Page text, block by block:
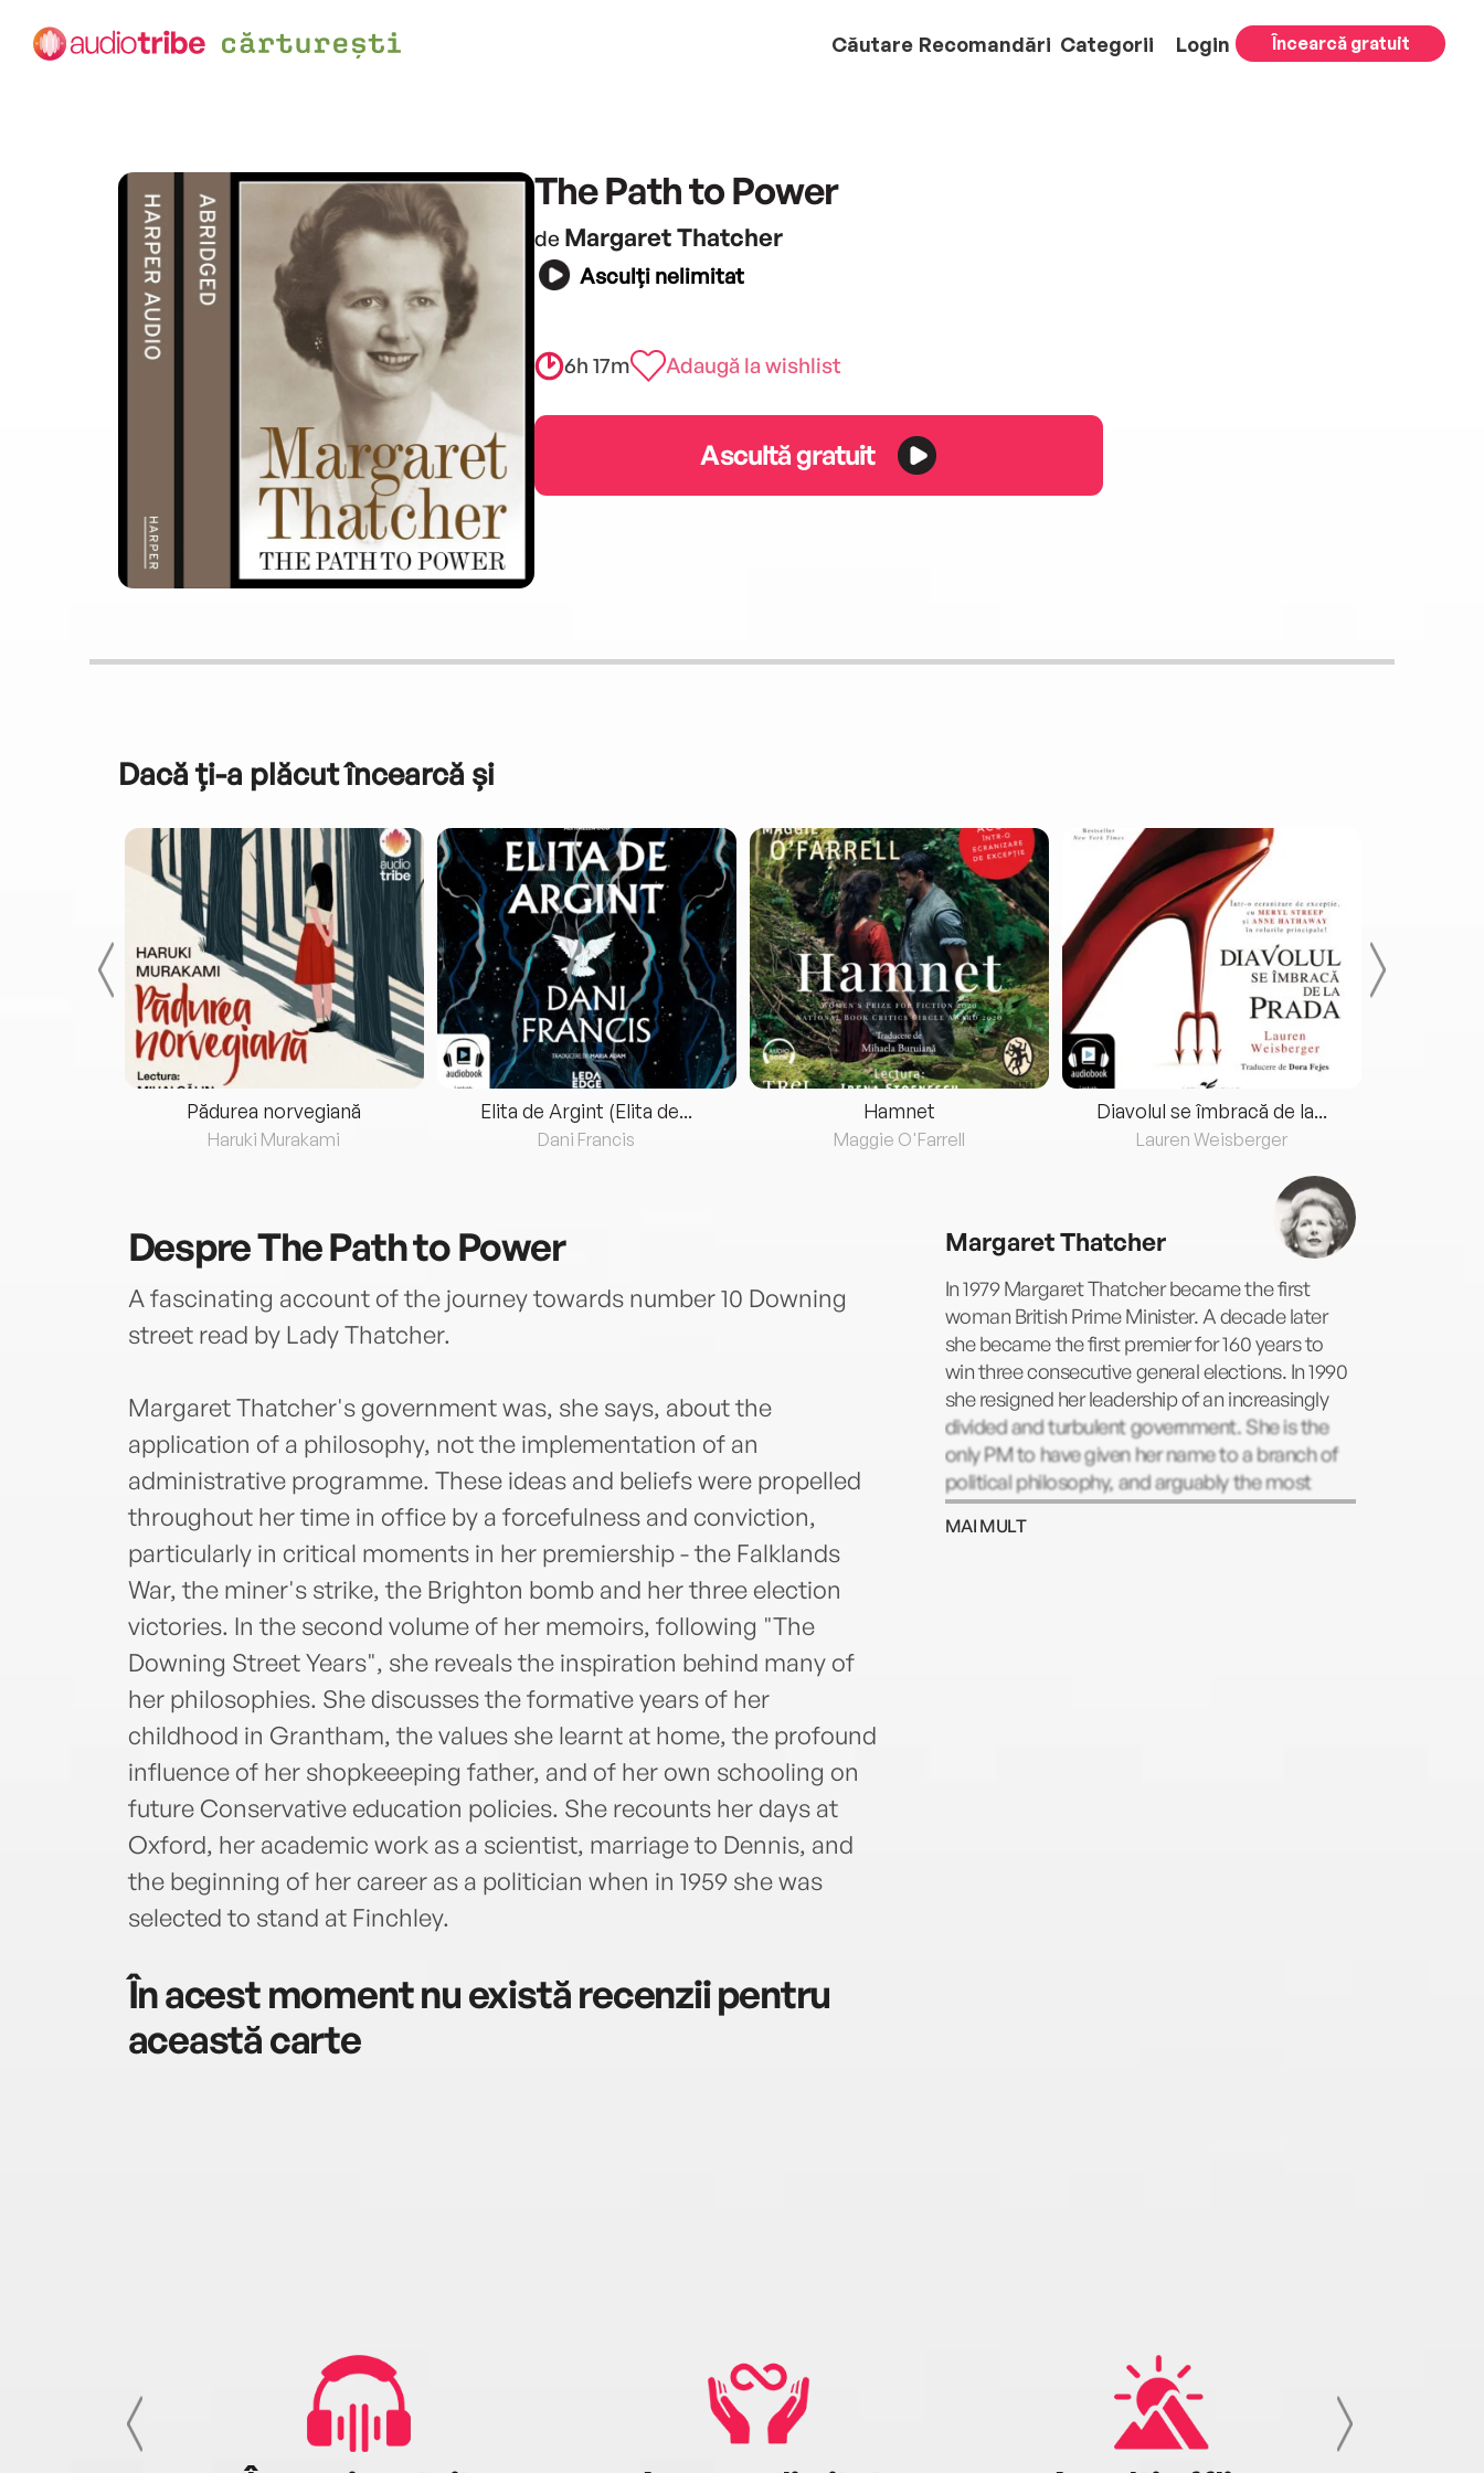
Căutare Recomandări Categorii Login Încearcă gratuit
The Path to Power
de Margaret Thatcher
Asculți nelimitat
6h 17m Adaugă la wishlist
Ascultă gratuit
Dacă ți-a plăcut încearcă și
Pădurea norvegiană
Haruki Murakami
Elita de Argint (Elita de...
Dani Francis
Hamnet
Maggie O'Farrell
Diavolul se îmbracă de la...
Lauren Weisberger
DespreThe Path to Power
A fascinating account of the journey towards number 10 Downing
street read by Lady Thatcher.
Margaret Thatcher's government was, she says, about the
application of a philosophy, not the implementation of an
administrative programme. These ideas and beliefs were propelled
throughout her time in office by a forcefulness and conviction,
particularly in critical moments in her premiership - the Falklands
War, the miner's strike, the Brighton bomb and her three election
victories. In the second volume of her memoirs, following "The
Downing Street Years", she reveals the inspiration behind many of
her philosophies. She discusses the formative years of her
childhood in Grantham, the values she learnt at home, the profound
influence of her shopkeeeping father, and of her own schooling on
future Conservative education policies. She recounts her days at
Oxford, her academic work as a scientist, marriage to Dennis, and
the beginning of her career as a politician when in 1959 she was
selected to stand at Finchley.
În acest moment nu există recenzii pentru
această carte
Margaret Thatcher
In 1979 Margaret Thatcher became the first
woman British Prime Minister. A decade later
she became the first premier for 160 years to
win three consecutive general elections. In 1990
she resigned her leadership of an increasingly
divided and turbulent government. She is the
only PM to have given her name to a branch of
political philosophy, and arguably the most
important figure in postwar British politics.
MAI MULT